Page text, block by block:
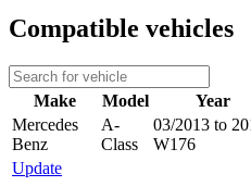
Compatible vehicles
Make Model Year
Mercedes
Benz
A-
Class
03/2013 to
W176
Update